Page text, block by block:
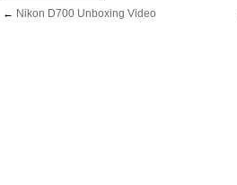
← Nikon D700 Unboxing Video